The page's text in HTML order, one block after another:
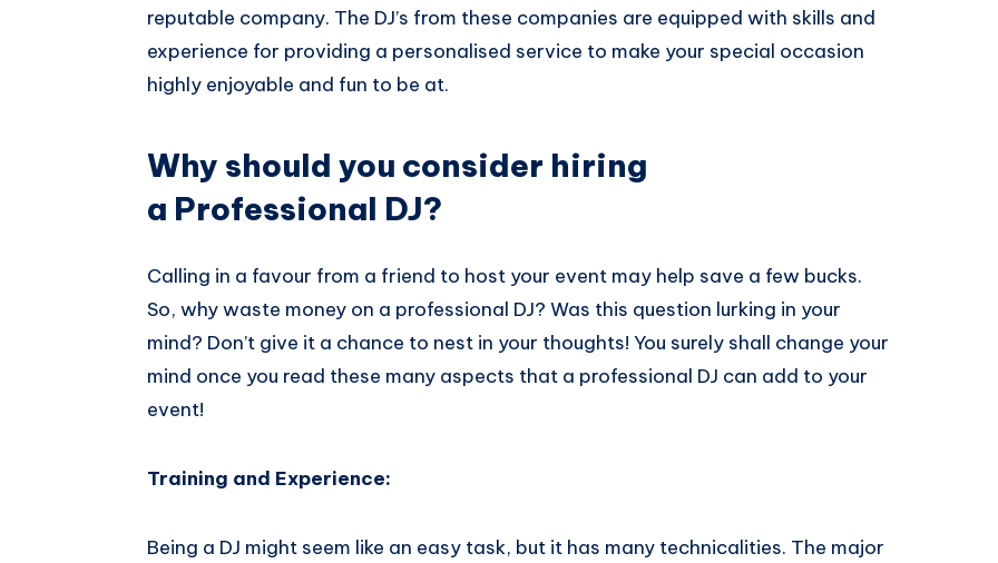
reputable company. The DJ’s from these companies are equipped with skills and
experience for providing a personalised service to make your special occasion
highly enjoyable and fun to be at.
Why should you consider hiring
a Professional DJ?
Calling in a favour from a friend to host your event may help save a few bucks.
So, why waste money on a professional DJ? Was this question lurking in your
mind? Don’t give it a chance to nest in your thoughts! You surely shall change your
mind once you read these many aspects that a professional DJ can​ ​add​ ​to​ ​your​ ​
event!
Training​ ​and​ ​Experience:
Being a DJ might seem like an easy task, but it has many technicalities. The major